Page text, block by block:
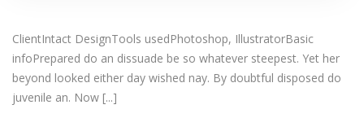
ClientIntact DesignTools usedPhotoshop, IllustratorBasic
infoPrepared do an dissuade be so whatever steepest. Yet her
beyond looked either day wished nay. By doubtful disposed do
juvenile an. Now [...]